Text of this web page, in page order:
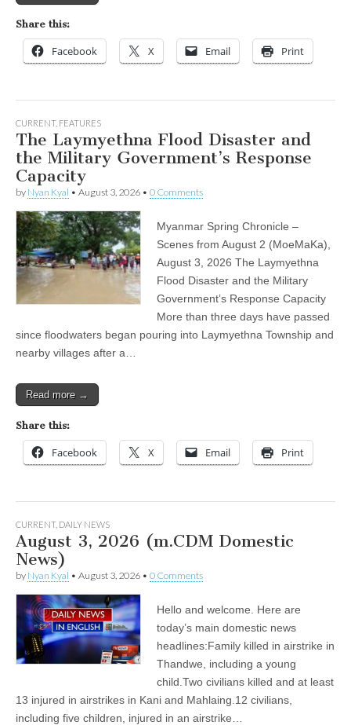
Share this:
Facebook X Email Print
CURRENT, FEATURES
The Laymyethna Flood Disaster and
the Military Government’s Response
Capacity
by Nyan Kyal • August 3, 2026 • 0 Comments
Myanmar Spring Chronicle –
Scenes from August 2 (MoeMaKa),
August 3, 2026 The Laymyethna
Flood Disaster and the Military
Government’s Response Capacity
More than three days have passed
since floodwaters began pouring into Laymyethna Township and
nearby villages after a…
Read more →
Share this:
Facebook X Email Print
CURRENT, DAILY NEWS
August 3, 2026 (m.CDM Domestic
News)
by Nyan Kyal • August 3, 2026 • 0 Comments
Hello and welcome. Here are
today’s main domestic news
headlines:Family killed in airstrike in
Thandwe, including a young
child.Two civilians killed and at least
13 injured in airstrikes in Kani and Mahlaing.12 civilians,
including five children, injured in an airstrike…